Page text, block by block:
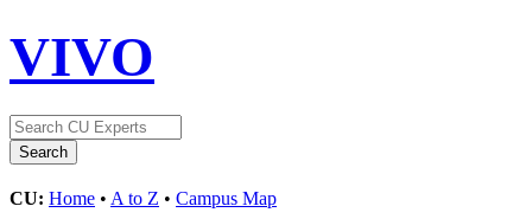
VIVO
CU: Home • A to Z • Campus Map